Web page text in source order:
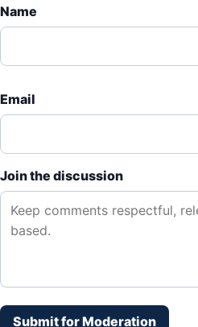
Name
Email
Join the discussion
Submit for Moderation